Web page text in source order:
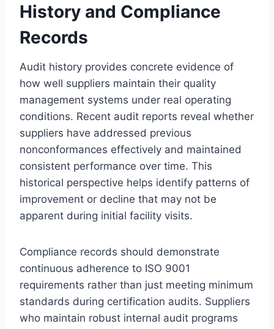
History and Compliance
Records
Audit history provides concrete evidence of
how well suppliers maintain their quality
management systems under real operating
conditions. Recent audit reports reveal whether
suppliers have addressed previous
nonconformances effectively and maintained
consistent performance over time. This
historical perspective helps identify patterns of
improvement or decline that may not be
apparent during initial facility visits.
Compliance records should demonstrate
continuous adherence to ISO 9001
requirements rather than just meeting minimum
standards during certification audits. Suppliers
who maintain robust internal audit programs